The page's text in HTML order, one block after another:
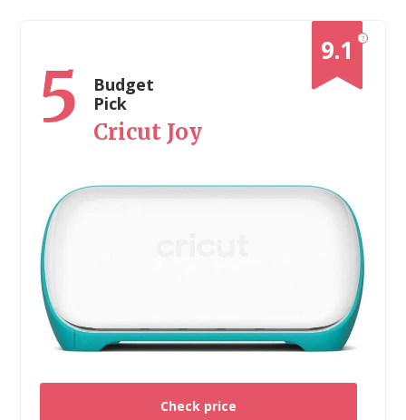
?
9.1
5
Budget
Pick
Cricut Joy
Check price